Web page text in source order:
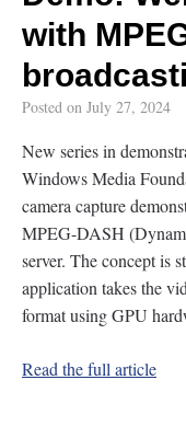
with
Posted on July 27, 2024
New series in
Windows Media
camera capture
MPEG-DASH
server. The concept is
application takes the
format using GPU
Read the full article